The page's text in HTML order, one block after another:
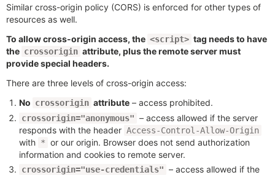
Similar cross-origin policy (CORS) is enforced for other types of
resources as well.
To allow cross-origin access, the <script> tag needs to have
the crossorigin attribute, plus the remote server must
provide special headers.
There are three levels of cross-origin access:
No crossorigin attribute – access prohibited.
crossorigin="anonymous" – access allowed if the server
responds with the header Access-Control-Allow-Origin
with * or our origin. Browser does not send authorization
information and cookies to remote server.
crossorigin="use-credentials" – access allowed if the